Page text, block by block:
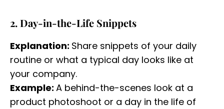
2. Day-in-the-Life Snippets
Explanation: Share snippets of your daily
routine or what a typical day looks like at
your company.
Example: A behind-the-scenes look at a
product photoshoot or a day in the life of